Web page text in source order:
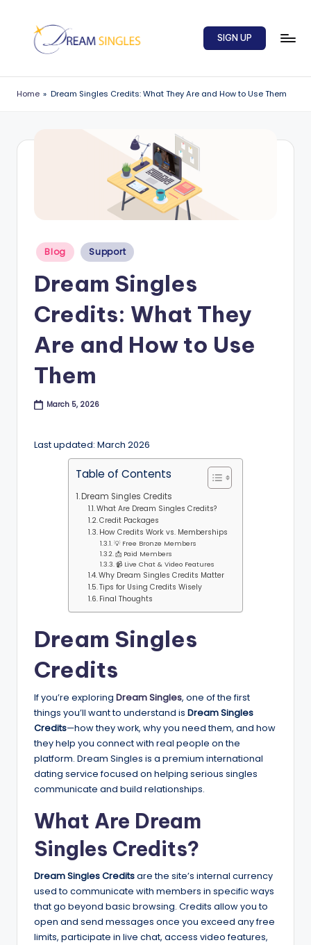
r
a
B
SIGN UP
Home » Dream Singles Credits: What They Are and How to Use Them
Posted
in
Blog Support
Dream Singles
Credits: What They
Are and How to Use
Them
March 5, 2026
Last updated: March 2026
Table of Contents
Dream Singles Credits
What Are Dream Singles Credits?
Credit Packages
How Credits Work vs. Memberships
💡 Free Bronze Members
📩 Paid Members
📹 Live Chat & Video Features
Why Dream Singles Credits Matter
Tips for Using Credits Wisely
Final Thoughts
Dream Singles
Credits
If you’re exploring Dream Singles, one of the first
things you’ll want to understand is Dream Singles
Credits—how they work, why you need them, and how
they help you connect with real people on the
platform. Dream Singles is a premium international
dating service focused on helping serious singles
communicate and build relationships.
What Are Dream
Singles Credits?
Dream Singles Creditsare the site’s internal currency
used to communicate with members in specific ways
that go beyond basic browsing. Credits allow you to
open and send messages once you exceed any free
limits, participate in live chat, access video features,